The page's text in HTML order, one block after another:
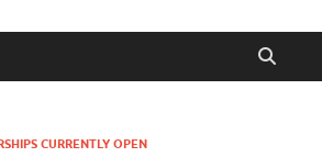
CURRENTLY OPEN